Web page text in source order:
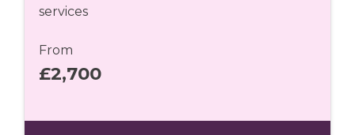
services
From
£2,700